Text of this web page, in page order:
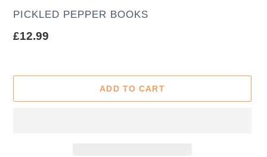
AUTHOR
PICKLED PEPPER BOOKS
Regular
£12.99
ADD TO CART